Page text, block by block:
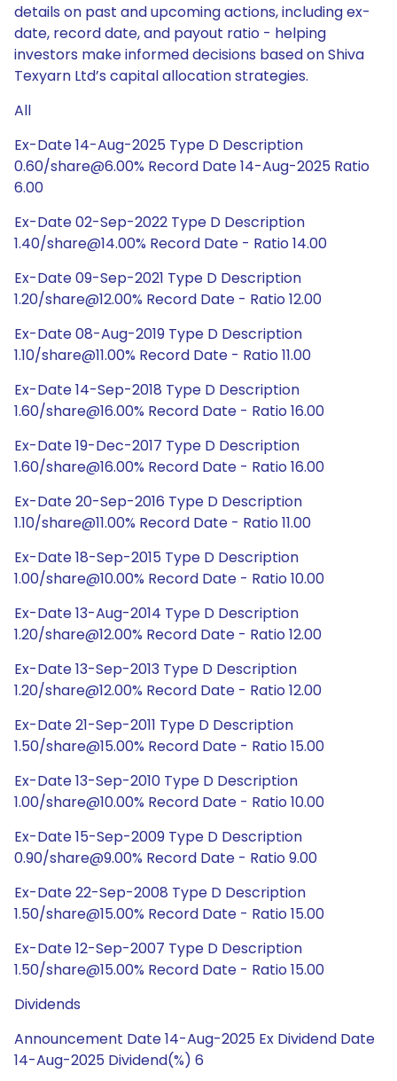
details on past and upcoming actions, including ex-
date, record date, and payout ratio - helping
investors make informed decisions based on Shiva
Texyarn Ltd’s capital allocation strategies.
All
Ex-Date 14-Aug-2025 Type D Description
0.60/share@6.00% Record Date 14-Aug-2025 Ratio
6.00
Ex-Date 02-Sep-2022 Type D Description
1.40/share@14.00% Record Date - Ratio 14.00
Ex-Date 09-Sep-2021 Type D Description
1.20/share@12.00% Record Date - Ratio 12.00
Ex-Date 08-Aug-2019 Type D Description
1.10/share@11.00% Record Date - Ratio 11.00
Ex-Date 14-Sep-2018 Type D Description
1.60/share@16.00% Record Date - Ratio 16.00
Ex-Date 19-Dec-2017 Type D Description
1.60/share@16.00% Record Date - Ratio 16.00
Ex-Date 20-Sep-2016 Type D Description
1.10/share@11.00% Record Date - Ratio 11.00
Ex-Date 18-Sep-2015 Type D Description
1.00/share@10.00% Record Date - Ratio 10.00
Ex-Date 13-Aug-2014 Type D Description
1.20/share@12.00% Record Date - Ratio 12.00
Ex-Date 13-Sep-2013 Type D Description
1.20/share@12.00% Record Date - Ratio 12.00
Ex-Date 21-Sep-2011 Type D Description
1.50/share@15.00% Record Date - Ratio 15.00
Ex-Date 13-Sep-2010 Type D Description
1.00/share@10.00% Record Date - Ratio 10.00
Ex-Date 15-Sep-2009 Type D Description
0.90/share@9.00% Record Date - Ratio 9.00
Ex-Date 22-Sep-2008 Type D Description
1.50/share@15.00% Record Date - Ratio 15.00
Ex-Date 12-Sep-2007 Type D Description
1.50/share@15.00% Record Date - Ratio 15.00
Dividends
Announcement Date 14-Aug-2025 Ex Dividend Date
14-Aug-2025 Dividend(%) 6